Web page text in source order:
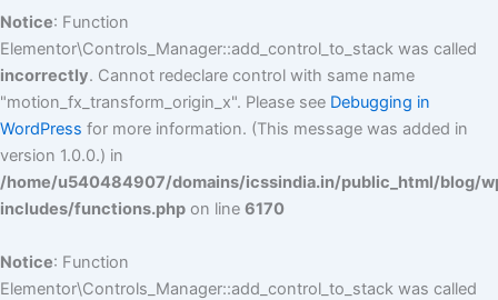
Notice: Function
Elementor\Controls_Manager::add_control_to_stack was called
incorrectly. Cannot redeclare control with same name
"motion_fx_transform_origin_x". Please see Debugging in
WordPress for more information. (This message was added in
version 1.0.0.) in
/home/u540484907/domains/icssindia.in/public_html/blog/
includes/functions.php on line 6170
Notice: Function
Elementor\Controls_Manager::add_control_to_stack was called